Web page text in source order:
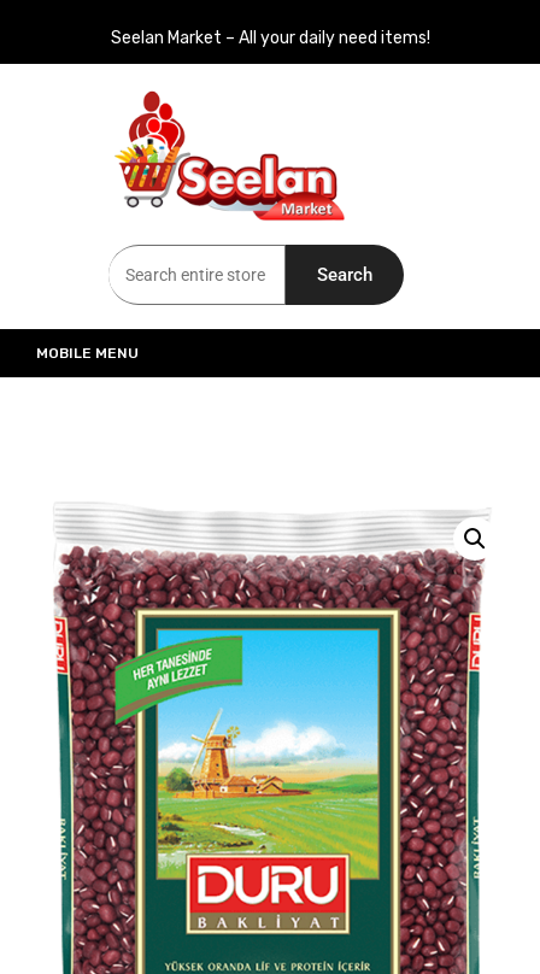
Seelan Market – All your daily need items!
Seelan Market
Online Grocery Shopping for all your daily need in Switzerland
Search
MOBILE MENU